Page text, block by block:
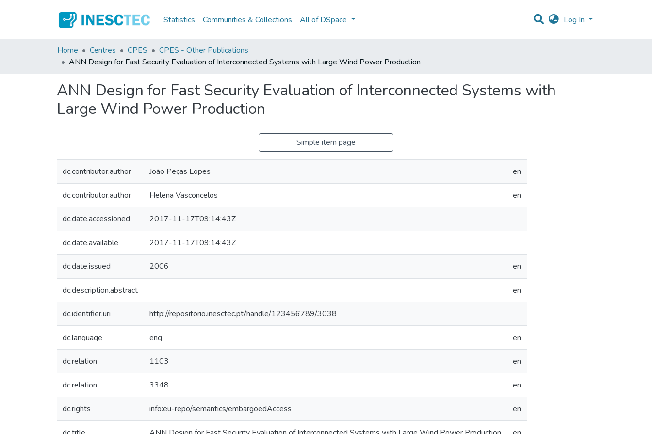
Statistics Communities & Collections All of DSpace Log In
Home Centres CPES
CPES - Other Publications
ANN Design for Fast Security Evaluation of Interconnected Systems with Large Wind Power Production
ANN Design for Fast Security Evaluation of Interconnected Systems with
Large Wind Power Production
Simple item page
dc.contributor.author João Peças Lopes en
dc.contributor.author Helena Vasconcelos en
dc.date.accessioned 2017-11-17T09:14:43Z
dc.date.available 2017-11-17T09:14:43Z
dc.date.issued 2006 en
dc.description.abstract en
dc.identifier.uri http://repositorio.inesctec.pt/handle/123456789/3038
dc.language eng en
dc.relation 1103 en
dc.relation 3348 en
dc.rights info:eu-repo/semantics/embargoedAccess en